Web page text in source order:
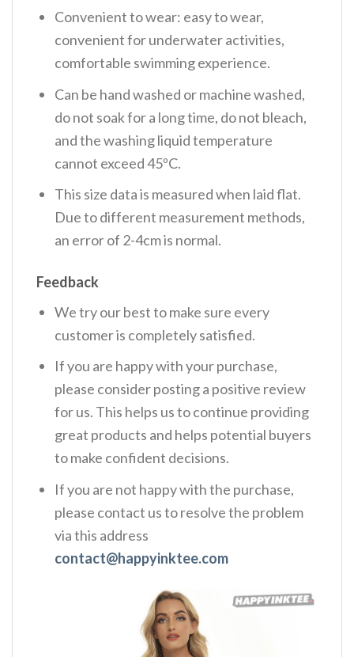
Convenient to wear: easy to wear,
convenient for underwater activities,
comfortable swimming experience.
Can be hand washed or machine washed,
do not soak for a long time, do not bleach,
and the washing liquid temperature
cannot exceed 45ºC.
This size data is measured when laid flat.
Due to different measurement methods,
an error of 2-4cm is normal.
Feedback
We try our best to make sure every
customer is completely satisfied.
If you are happy with your purchase,
please consider posting a positive review
for us. This helps us to continue providing
great products and helps potential buyers
to make confident decisions.
If you are not happy with the purchase,
please contact us to resolve the problem
via this address
contact@happyinktee.com